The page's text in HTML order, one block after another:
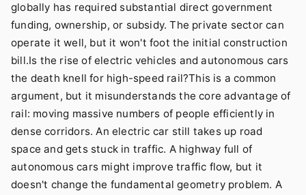
globally has required substantial direct government
funding, ownership, or subsidy. The private sector can
operate it well, but it won't foot the initial construction
bill.Is the rise of electric vehicles and autonomous cars
the death knell for high-speed rail?This is a common
argument, but it misunderstands the core advantage of
rail: moving massive numbers of people efficiently in
dense corridors. An electric car still takes up road
space and gets stuck in traffic. A highway full of
autonomous cars might improve traffic flow, but it
doesn't change the fundamental geometry problem. A